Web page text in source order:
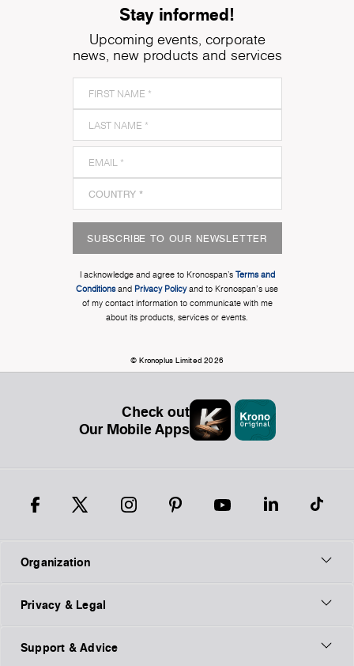
Stay informed!
Upcoming events, corporate
news, new products and services
SUBSCRIBE TO OUR NEWSLETTER
I acknowledge and agree to Kronospan’s Terms and
Conditionsand Privacy Policyand to Kronospan's use
of my contact information to communicate with me
about its products, services or events.
© Kronoplus Limited 2026
Check out
Our Mobile Apps
Organization
Privacy & Legal
Support & Advice